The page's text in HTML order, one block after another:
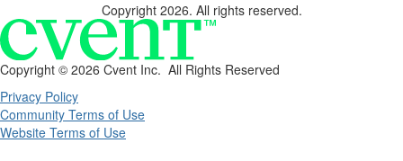
Copyright 2026. All rights reserved.
Copyright © 2026 Cvent Inc. All Rights Reserved
Privacy Policy
Community Terms of Use
Website Terms of Use